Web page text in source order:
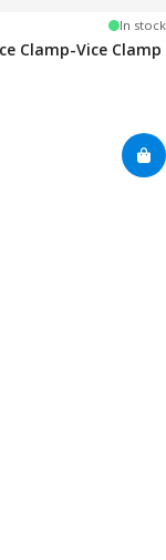
stars In stock
Clamp-Vice Clamp